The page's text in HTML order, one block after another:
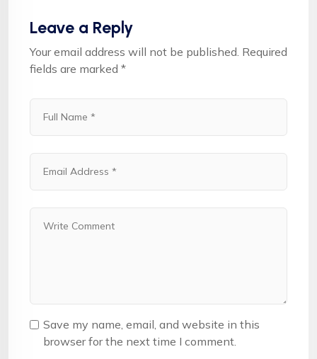
Leave a Reply
Your email address will not be published. Required
fields are marked *
Save my name, email, and website in this
browser for the next time I comment.